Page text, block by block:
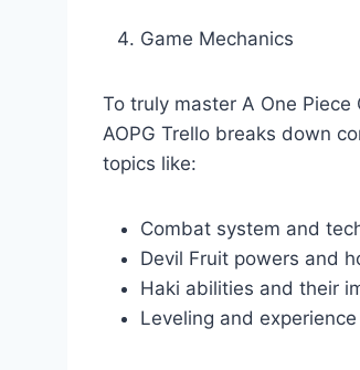
Game Mechanics
To truly master A One
AOPG Trello breaks down
topics like:
Combat system and
Devil Fruit powers and
Haki abilities and their
Leveling and